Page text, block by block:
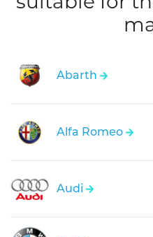
Abarth
Alfa Romeo
Audi